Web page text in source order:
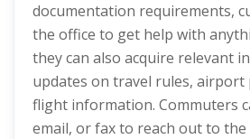
documentation requirements,
the office to get help with
they can also acquire relevant
updates on travel rules, airport
flight information. Commuters
email, or fax to reach out to the